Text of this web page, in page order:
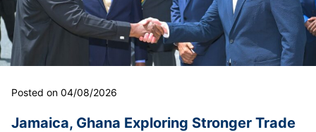
Posted on 04/08/2026
Jamaica, Ghana Exploring Stronger Trade